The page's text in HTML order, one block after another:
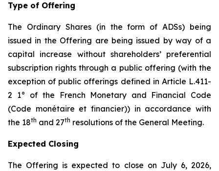
Type of Offering
The Ordinary Shares (in the form of ADSs) being
issued in the Offering are being issued by way of a
capital increase without shareholders’ preferential
subscription rights through a public offering (with the
exception of public offerings defined in Article L.411-
2 1° of the French Monetary and Financial Code
(Code monétaire et financier)) in accordance with
the 18th and 27th resolutions of the General Meeting.
Expected Closing
The Offering is expected to close on July 6, 2026,